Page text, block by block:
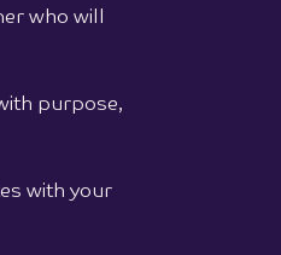
who will
purpose,
with your